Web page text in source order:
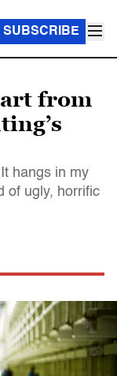
SUBSCRIBE
art from
hangs in my
of ugly, horrific